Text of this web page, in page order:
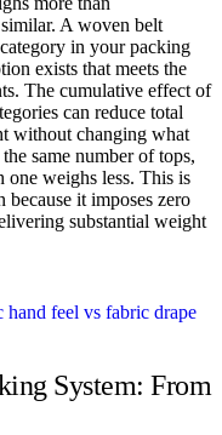
A woven belt
in your packing
exists that meets the
The cumulative effect of
can reduce total
without changing what
same number of tops,
one weighs less. This is
it imposes zero
substantial weight
hand feel vs fabric drape
System: From